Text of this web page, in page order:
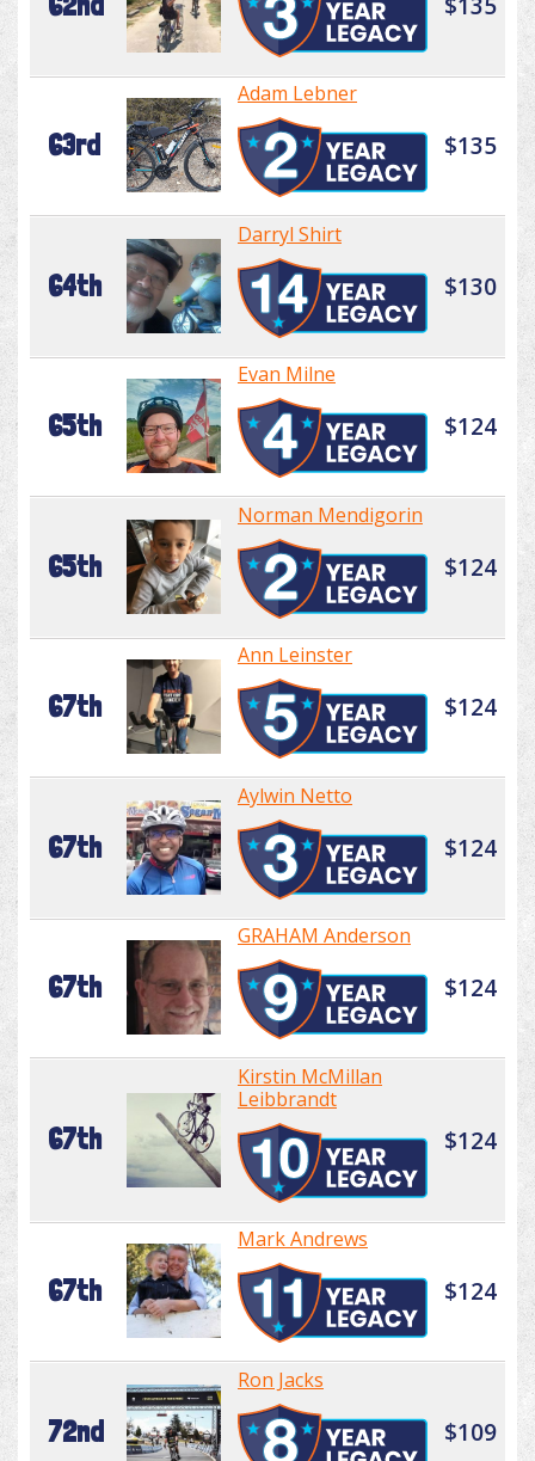
63rd
Adam Lebner
$135
64th
Darryl Shirt
$130
65th
Evan Milne
$124
65th
Norman Mendigorin
$124
67th
Ann Leinster
$124
67th
Aylwin Netto
$124
67th
GRAHAM Anderson
$124
67th
Kirstin McMillan
Leibbrandt
$124
67th
Mark Andrews
$124
72nd
Ron Jacks
$109